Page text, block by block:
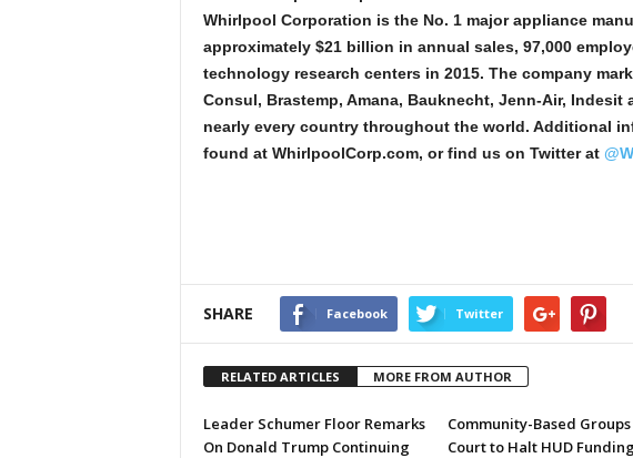
Whirlpool Corporation is the No. 1 major appliance
approximately $21 billion in annual sales, 97,000
technology research centers in 2015. The company
Consul, Brastemp, Amana, Bauknecht, Jenn-Air, Indesit
nearly every country throughout the world. Additional
found at WhirlpoolCorp.com, or find us on Twitter at
SHARE Facebook Twitter
RELATED ARTICLES MORE FROM AUTHOR
Leader Schumer Floor Remarks
On Donald Trump Continuing
Community-Based Groups
Court to Halt HUD Funding